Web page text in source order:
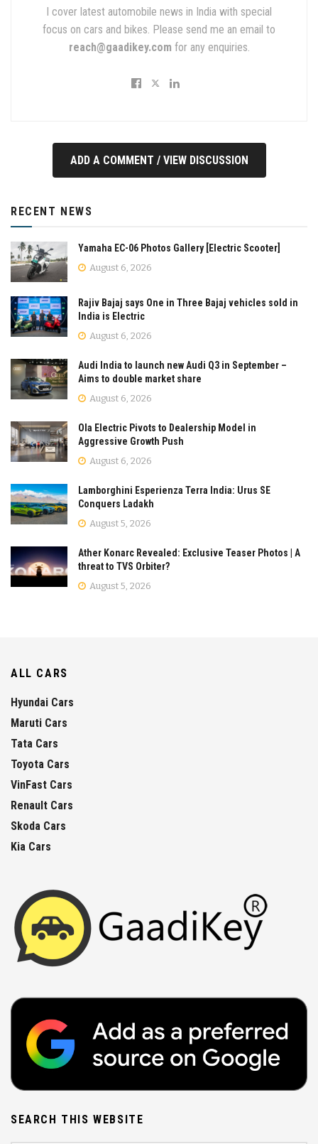
I cover latest automobile news in India with special
focus on cars and bikes. Please send me an email to
reach@gaadikey.com for any enquiries.
ADD A COMMENT / VIEW DISCUSSION
RECENT NEWS
Yamaha EC-06 Photos Gallery [Electric Scooter]
August 6, 2026
Rajiv Bajaj says One in Three Bajaj vehicles sold in
India is Electric
August 6, 2026
Audi India to launch new Audi Q3 in September –
Aims to double market share
August 6, 2026
Ola Electric Pivots to Dealership Model in
Aggressive Growth Push
August 6, 2026
Lamborghini Esperienza Terra India: Urus SE
Conquers Ladakh
August 5, 2026
Ather Konarc Revealed: Exclusive Teaser Photos | A
threat to TVS Orbiter?
August 5, 2026
ALL CARS
Hyundai Cars
Maruti Cars
Tata Cars
Toyota Cars
VinFast Cars
Renault Cars
Skoda Cars
Kia Cars
SEARCH THIS WEBSITE